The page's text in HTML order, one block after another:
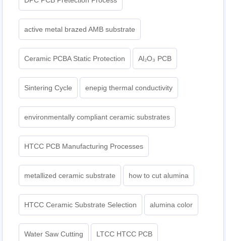
active metal brazed AMB substrate
Ceramic PCBA Static Protection Al₂O₃ PCB
Sintering Cycle enepig thermal conductivity
environmentally compliant ceramic substrates
HTCC PCB Manufacturing Processes
metallized ceramic substrate how to cut alumina
HTCC Ceramic Substrate Selection alumina color
Water Saw Cutting LTCC HTCC PCB